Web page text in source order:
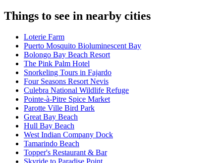
Things to see in nearby cities
Loterie Farm
Puerto Mosquito Bioluminescent Bay
Bolongo Bay Beach Resort
The Pink Palm Hotel
Snorkeling Tours in Fajardo
Four Seasons Resort Nevis
Culebra National Wildlife Refuge
Pointe-à-Pitre Spice Market
Parotte Ville Bird Park
Great Bay Beach
Hull Bay Beach
West Indian Company Dock
Tamarindo Beach
Topper's Restaurant & Bar